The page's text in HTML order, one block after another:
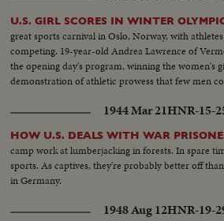
U.S. GIRL SCORES IN WINTER
great sports carnival in Oslo, Norway, with
competing. 19-year-old Andrea Lawrence of
the opening day's program, winning the women's
demonstration of athletic prowess that few men
1944 Mar 21HNR-15-
HOW U.S. DEALS WITH WAR
camp work at lumberjacking in forests. In spare
sports. As captives, they're probably better off
in Germany.
1948 Aug 12HNR-19-